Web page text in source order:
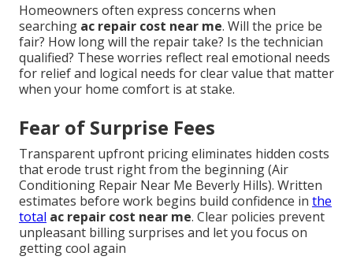
Homeowners often express concerns when
searching ac repair cost near me. Will the price be
fair? How long will the repair take? Is the technician
qualified? These worries reflect real emotional needs
for relief and logical needs for clear value that matter
when your home comfort is at stake.
Fear of Surprise Fees
Transparent upfront pricing eliminates hidden costs
that erode trust right from the beginning (Air
Conditioning Repair Near Me Beverly Hills). Written
estimates before work begins build confidence in the
total ac repair cost near me. Clear policies prevent
unpleasant billing surprises and let you focus on
getting cool again